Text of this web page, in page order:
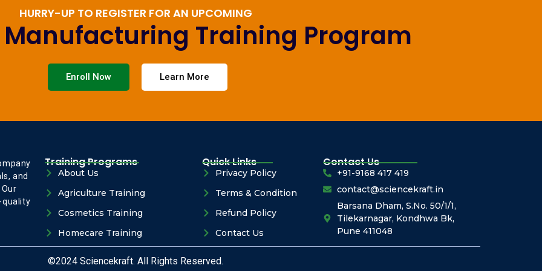
HURRY-UP TO REGISTER FOR AN UPCOMING
Training Program
Enroll Now Learn More
and
quality
Training Programs
About Us
Agriculture Training
Cosmetics Training
Homecare Training
Quick Links
Privacy Policy
Terms & Condition
Refund Policy
Contact Us
Contact Us
+91-9168 417 419
contact@sciencekraft.in
Barsana Dham, S.No. 50/1/1,
Tilekarnagar, Kondhwa Bk,
Pune 411048
©2024 Sciencekraft. All Rights Reserved.